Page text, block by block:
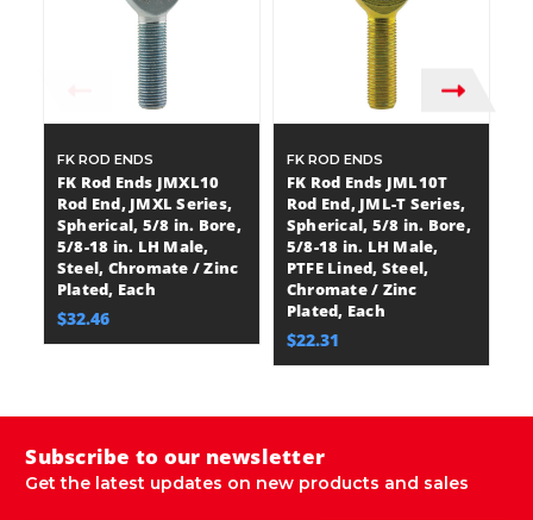
FK ROD ENDS
FK Rod Ends JMXL10
Rod End, JMXL Series,
Spherical, 5/8 in. Bore,
5/8-18 in. LH Male,
Steel, Chromate / Zinc
Plated, Each
$32.46
FK ROD ENDS
FK Rod Ends JML10T
Rod End, JML-T Series,
Spherical, 5/8 in. Bore,
5/8-18 in. LH Male,
PTFE Lined, Steel,
Chromate / Zinc
Plated, Each
$22.31
Subscribe to our newsletter
Get the latest updates on new products and sales